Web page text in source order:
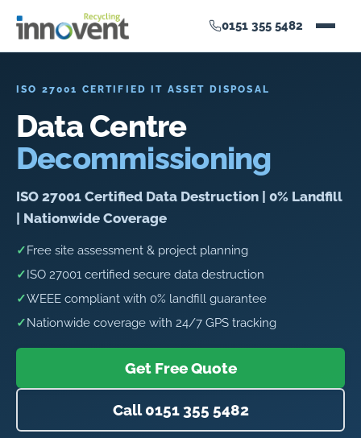
0151 355 5482
ISO 27001 CERTIFIED IT ASSET DISPOSAL
Data Centre
Decommissioning
ISO 27001 Certified Data Destruction | 0% Landfill
| Nationwide Coverage
✓Free site assessment & project planning
✓ISO 27001 certified secure data destruction
✓WEEE compliant with 0% landfill guarantee
✓Nationwide coverage with 24/7 GPS tracking
Get Free Quote
Call 0151 355 5482